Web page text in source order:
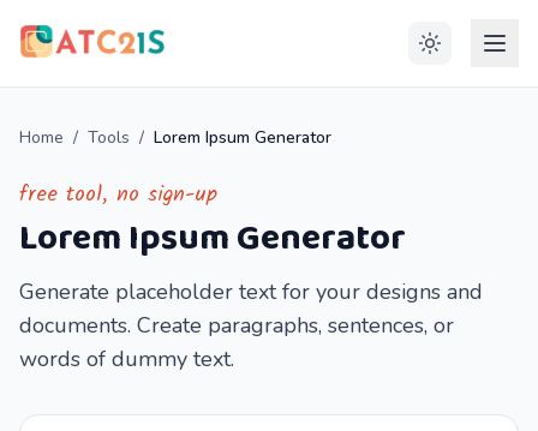
Home / Tools / Lorem Ipsum Generator
free tool, no sign-up
Lorem Ipsum Generator
Generate placeholder text for your designs and
documents. Create paragraphs, sentences, or
words of dummy text.